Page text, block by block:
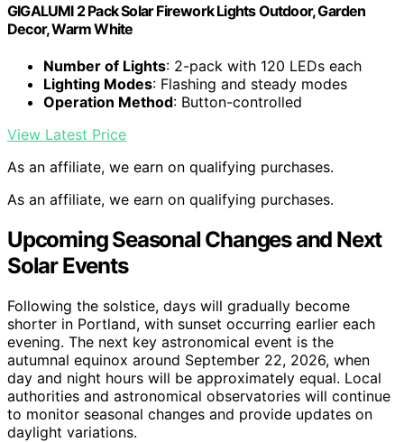
GIGALUMI 2 Pack Solar Firework Lights Outdoor, Garden
Decor, Warm White
Number of Lights: 2-pack with 120 LEDs each
Lighting Modes: Flashing and steady modes
Operation Method: Button-controlled
View Latest Price
As an affiliate, we earn on qualifying purchases.
As an affiliate, we earn on qualifying purchases.
Upcoming Seasonal Changes and Next
Solar Events
Following the solstice, days will gradually become
shorter in Portland, with sunset occurring earlier each
evening. The next key astronomical event is the
autumnal equinox around September 22, 2026, when
day and night hours will be approximately equal. Local
authorities and astronomical observatories will continue
to monitor seasonal changes and provide updates on
daylight variations.